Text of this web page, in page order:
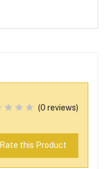
(0 reviews)
Rate this Product